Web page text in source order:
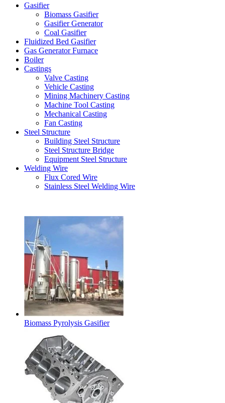
Gasifier
Biomass Gasifier
Gasifier Generator
Coal Gasifier
Fluidized Bed Gasifier
Gas Generator Furnace
Boiler
Castings
Valve Casting
Vehicle Casting
Mining Machinery Casting
Machine Tool Casting
Mechanical Casting
Fan Casting
Steel Structure
Building Steel Structure
Steel Structure Bridge
Equipment Steel Structure
Welding Wire
Flux Cored Wire
Stainless Steel Welding Wire
Biomass Pyrolysis Gasifier